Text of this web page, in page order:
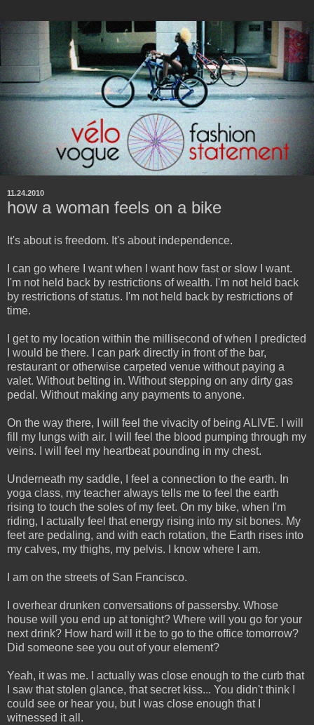
11.24.2010
how a woman feels on a bike
It's about is freedom. It's about independence.
I can go where I want when I want how fast or slow I want.
I'm not held back by restrictions of wealth. I'm not held back
by restrictions of status. I'm not held back by restrictions of
time.
I get to my location within the millisecond of when I predicted
I would be there. I can park directly in front of the bar,
restaurant or otherwise carpeted venue without paying a
valet. Without belting in. Without stepping on any dirty gas
pedal. Without making any payments to anyone.
On the way there, I will feel the vivacity of being ALIVE. I will
fill my lungs with air. I will feel the blood pumping through my
veins. I will feel my heartbeat pounding in my chest.
Underneath my saddle, I feel a connection to the earth. In
yoga class, my teacher always tells me to feel the earth
rising to touch the soles of my feet. On my bike, when I'm
riding, I actually feel that energy rising into my sit bones. My
feet are pedaling, and with each rotation, the Earth rises into
my calves, my thighs, my pelvis. I know where I am.
I am on the streets of San Francisco.
I overhear drunken conversations of passersby. Whose
house will you end up at tonight? Where will you go for your
next drink? How hard will it be to go to the office tomorrow?
Did someone see you out of your element?
Yeah, it was me. I actually was close enough to the curb that
I saw that stolen glance, that secret kiss... You didn't think I
could see or hear you, but I was close enough that I
witnessed it all.